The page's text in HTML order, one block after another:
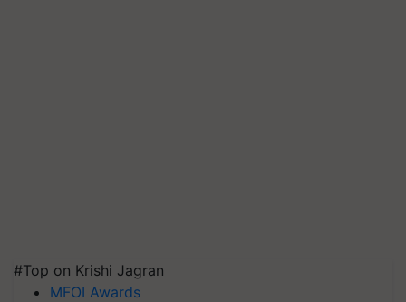
#Top on Krishi Jagran
MFOI Awards